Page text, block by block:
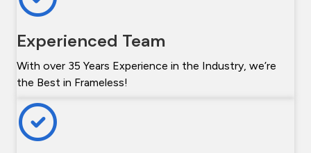
Experienced Team
With over 35 Years Experience in the Industry, we’re
the Best in Frameless!